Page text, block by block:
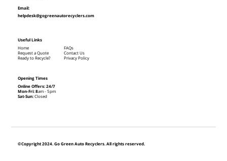
©Copyright 2024. Go Green Auto Recyclers. All rights reserved.
Email:
helpdesk@gogreenautorecyclers.com
Opening Times
Online Offers: 24/7
Mon-Fri: 8am - 5pm
Sat-Sun:Closed
Useful Links
Home
Request a Quote
Ready to Recycle?
FAQs
Contact Us
Privacy Policy